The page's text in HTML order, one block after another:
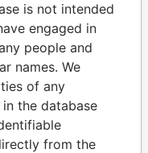
is not intended
engaged in
people and
names. We
of any
the database
from the